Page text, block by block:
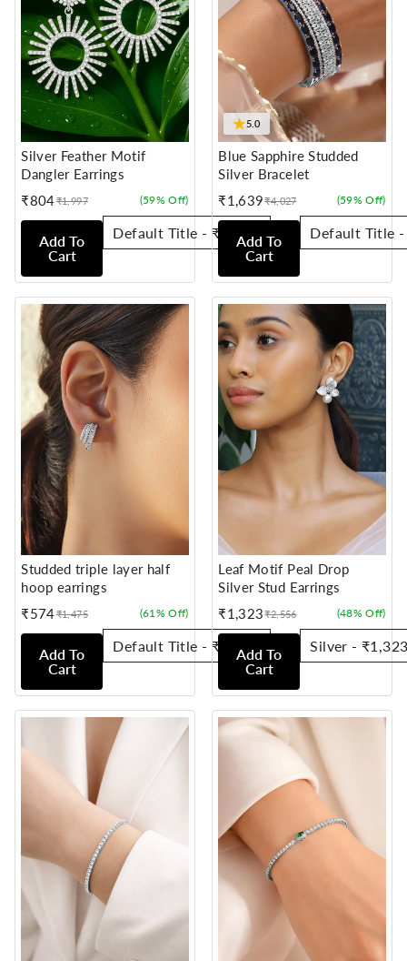
Silver Feather Motif
Dangler Earrings
₹804
Sale
price
Regular
price
₹1,997 (59% Off)
Add To
Cart
★5.0
Blue Sapphire Studded
Silver Bracelet
₹1,639
Sale
price
Regular
price
₹4,027 (59% Off)
Add To
Cart
Studded triple layer half
hoop earrings
₹574
Sale
price
Regular
price
₹1,475 (61% Off)
Add To
Cart
Leaf Motif Peal Drop
Silver Stud Earrings
₹1,323
Sale
price
Regular
price
₹2,556 (48% Off)
Add To
Cart